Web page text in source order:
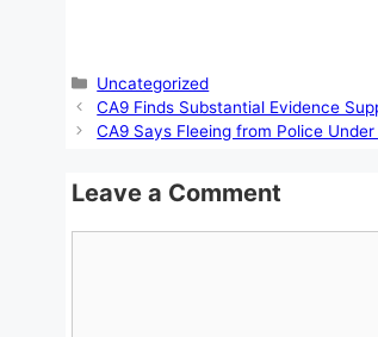
Categories
Uncategorized
CA9 Finds Substantial Evidence
CA9 Says Fleeing from Police
Leave a Comment